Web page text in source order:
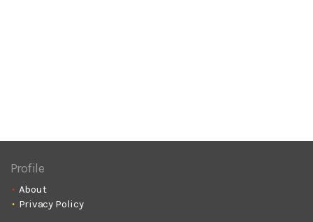
Profile
About
Privacy Policy